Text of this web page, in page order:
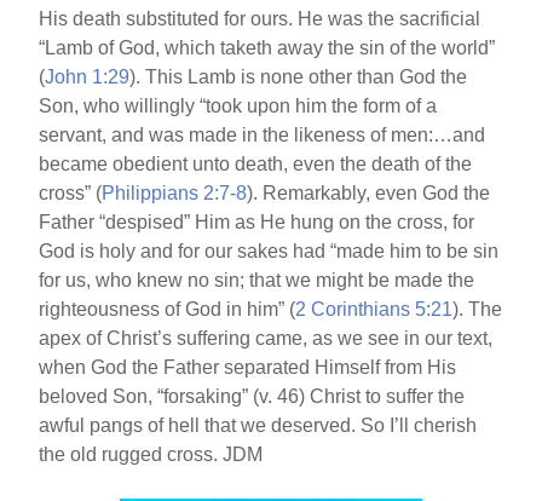
His death substituted for ours. He was the sacrificial
“Lamb of God, which taketh away the sin of the world”
(John 1:29). This Lamb is none other than God the
Son, who willingly “took upon him the form of a
servant, and was made in the likeness of men:…and
became obedient unto death, even the death of the
cross” (Philippians 2:7-8). Remarkably, even God the
Father “despised” Him as He hung on the cross, for
God is holy and for our sakes had “made him to be sin
for us, who knew no sin; that we might be made the
righteousness of God in him” (2 Corinthians 5:21). The
apex of Christ’s suffering came, as we see in our text,
when God the Father separated Himself from His
beloved Son, “forsaking” (v. 46) Christ to suffer the
awful pangs of hell that we deserved. So I’ll cherish
the old rugged cross. JDM